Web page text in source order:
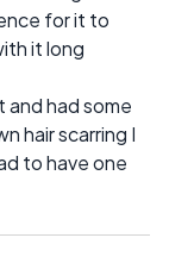
for it to
it long
had some
hair scarring I
to have one